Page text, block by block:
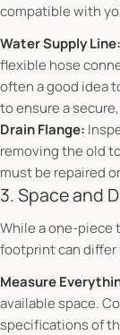
compatible with
Water Supply Line:
flexible hose
often a good idea
to ensure a
Drain Flange:
removing the old
must be repaired
3. Space and
While a one-piece
footprint can differ
Measure
available space.
specifications of